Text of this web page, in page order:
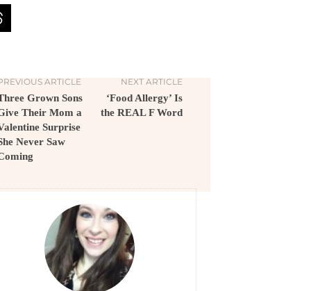
ARTICLE
Grown Sons
Their Mom a
Surprise
Never Saw
NEXT ARTICLE
‘Food Allergy’ Is
the REAL F Word